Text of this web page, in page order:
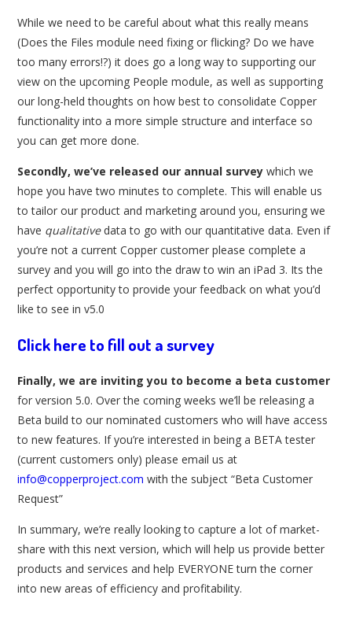
While we need to be careful about what this really means
(Does the Files module need fixing or flicking? Do we have
too many errors!?) it does go a long way to supporting our
view on the upcoming People module, as well as supporting
our long-held thoughts on how best to consolidate Copper
functionality into a more simple structure and interface so
you can get more done.
Secondly, we’ve released our annual survey which we
hope you have two minutes to complete. This will enable us
to tailor our product and marketing around you, ensuring we
have qualitativedata to go with our quantitative data. Even if
you’re not a current Copper customer please complete a
survey and you will go into the draw to win an iPad 3. Its the
perfect opportunity to provide your feedback on what you’d
like to see in v5.0
Click here to fill out a survey
Finally, we are inviting you to become a beta customer
for version 5.0. Over the coming weeks we’ll be releasing a
Beta build to our nominated customers who will have access
to new features. If you’re interested in being a BETA tester
(current customers only) please email us at
info@copperproject.com with the subject “Beta Customer
Request”
In summary, we’re really looking to capture a lot of market-
share with this next version, which will help us provide better
products and services and help EVERYONE turn the corner
into new areas of efficiency and profitability.